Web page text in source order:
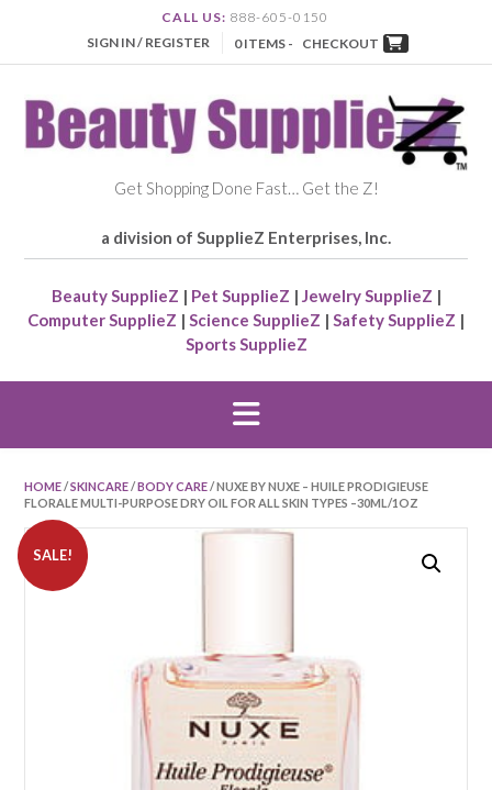
CALL US: 888-605-0150
SIGN IN / REGISTER
0 ITEMS - CHECKOUT
Get Shopping Done Fast… Get the Z!
a division of SupplieZ Enterprises, Inc.
Beauty SupplieZ | Pet SupplieZ | Jewelry SupplieZ |
Computer SupplieZ | Science SupplieZ | Safety SupplieZ |
Sports SupplieZ
HOME/SKINCARE/BODY CARE/ NUXE BY NUXE – HUILE PRODIGIEUSE
FLORALE MULTI-PURPOSE DRY OIL FOR ALL SKIN TYPES –30ML/1OZ
SALE!